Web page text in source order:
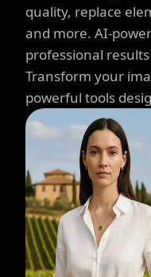
quality, replace
and more. AI-
professional
Transform your
powerful tools